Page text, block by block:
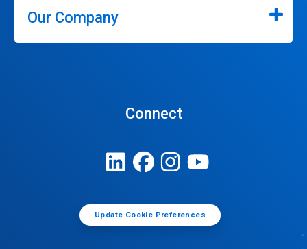
Our Company
Connect
Update Cookie Preferences